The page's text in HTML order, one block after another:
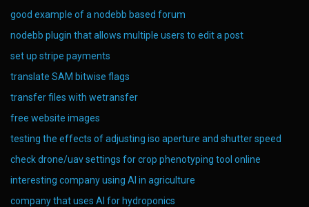
good example of a nodebb based forum
nodebb plugin that allows multiple users to edit a post
set up stripe payments
translate SAM bitwise flags
transfer files with wetransfer
free website images
testing the effects of adjusting iso aperture and shutter speed
check drone/uav settings for crop phenotyping tool online
interesting company using AI in agriculture
company that uses AI for hydroponics